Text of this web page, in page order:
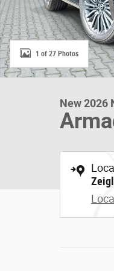
1 of 27 Photos
New 2026